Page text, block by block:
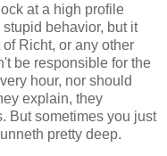
at a high profile
behavior, but it
Richt, or any other
be responsible for the
hour, nor should
explain, they
But sometimes you just
pretty deep.